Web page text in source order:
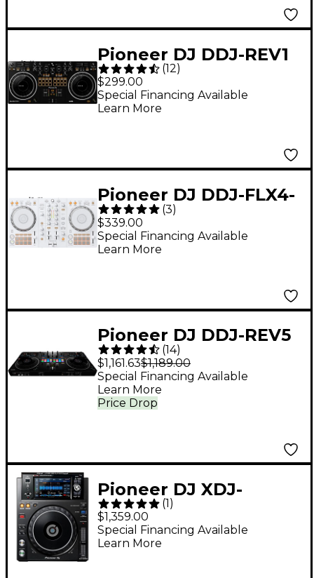
Pioneer DJ DDJ-REV1
Serato Performance
DJ Controller
(12)
$299.00
Special Financing Available
Learn More
Pioneer DJ DDJ-FLX4-
W 2-Channel DJ
Controller for
rekordbox and Serato
(3)
$339.00
Special Financing Available
Learn More
Pioneer DJ DDJ-REV5
Open Format DJ
Controller Black
(14)
$1,161.63$1,189.00
Price Drop
Special Financing Available
Learn More
Pioneer DJ XDJ-
1000MK2 Digital
Performance Multi-
Player
(1)
$1,359.00
Special Financing Available
Learn More